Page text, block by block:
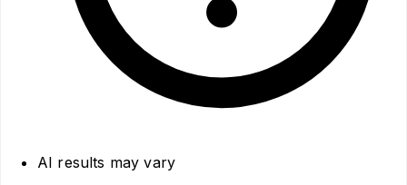
AI results may vary